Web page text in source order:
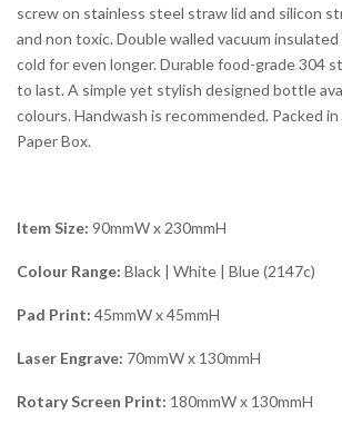
screw on stainless steel straw lid and silicon
and non toxic. Double walled vacuum
cold for even longer. Durable food-grade 304
to last. A simple yet stylish designed bottle
colours. Handwash is recommended. Packed
Paper Box.
Item Size: 90mmW x 230mmH
Colour Range: Black | White | Blue (2147c)
Pad Print: 45mmW x 45mmH
Laser Engrave: 70mmW x 130mmH
Rotary Screen Print: 180mmW x 130mmH